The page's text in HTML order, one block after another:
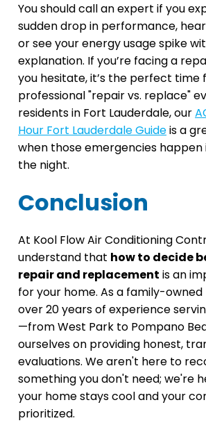
You should call an expert if you
sudden drop in performance,
or see your energy usage spike
explanation. If you’re facing a
you hesitate, it’s the perfect time
professional "repair vs. replace"
residents in Fort Lauderdale, our
Hour Fort Lauderdale Guideis a
when those emergencies happen
the night.
Conclusion
At Kool Flow Air Conditioning
understand that how to decide
repair and replacement is an
for your home. As a family-owned
over 20 years of experience
—from West Park to Pompano
ourselves on providing honest,
evaluations. We aren't here to
something you don't need; we're
your home stays cool and your
prioritized.